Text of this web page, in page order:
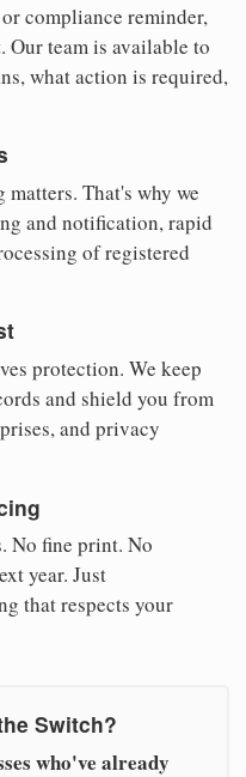
compliance reminder,
Our team is available to
what action is required,
That's why we
and notification, rapid
of registered
protection. We keep
and shield you from
and privacy
No fine print. No
year. Just
that respects your
Switch?
who've already